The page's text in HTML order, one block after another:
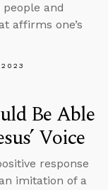
and
affirms one’s
Be Able
Voice
response
imitation of a